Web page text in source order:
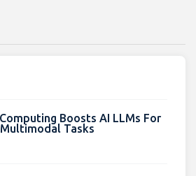
Boosts AI LLMs For
Tasks